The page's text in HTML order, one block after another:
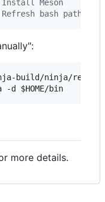
Meson
bash paths
build/ninja/
-d $HOME/bin
more details.